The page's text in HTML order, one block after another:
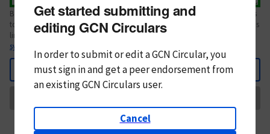
Body text. If this is your first Circular, please review thestyle guide
. References
to Circulars, DOIs, arXiv preprints, and transients are automatically shown as
links; see
syntax
Back
Get started submitting and
editing GCN Circulars
In order to submit or edit a GCN Circular, you
mustsign in andget a peer endorsement from
an existing GCN Circulars user.
Cancel